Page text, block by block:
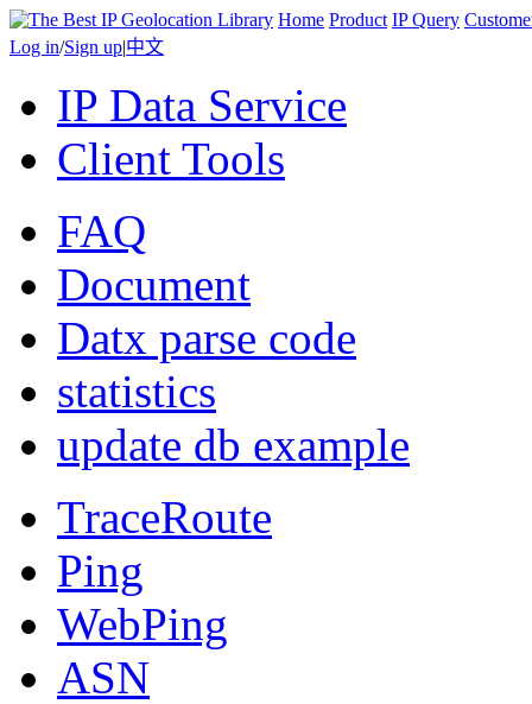
Home Product IP Query
Log in/Sign up|中文
IP Data Service
Client Tools
FAQ
Document
Datx parse code
statistics
update db example
TraceRoute
Ping
WebPing
ASN